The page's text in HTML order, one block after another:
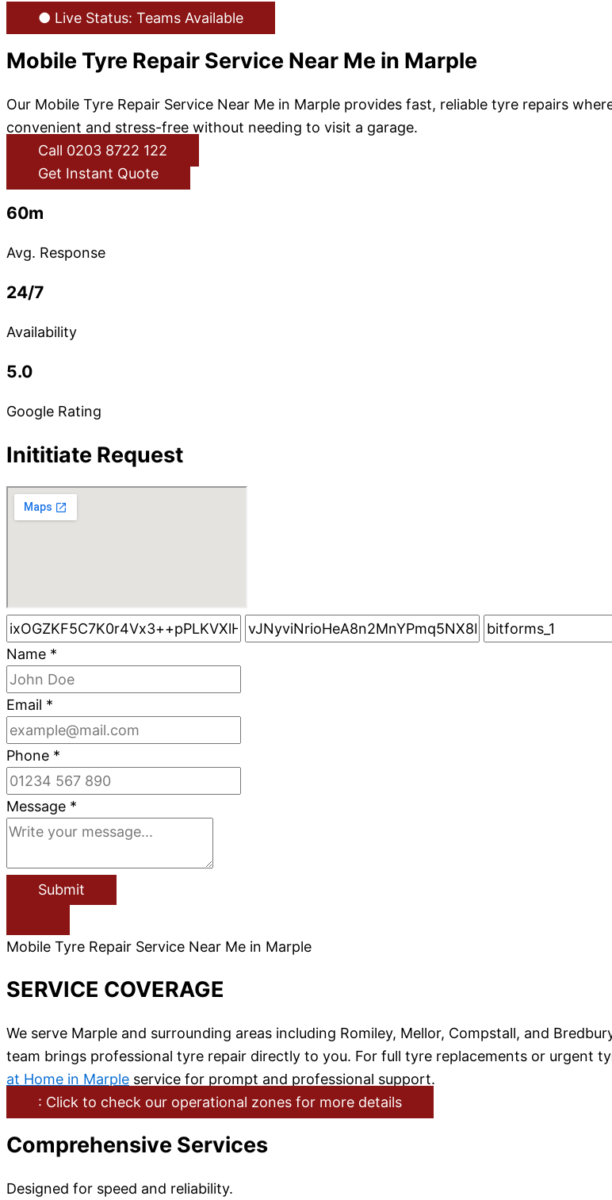
● Live Status: Teams Available
Mobile Tyre Repair Service Near Me in Marple
Our Mobile Tyre Repair Service Near Me in Marple provides fast, reliable tyre repairs
convenient and stress-free without needing to visit a garage.
Call 0203 8722 122
Get Instant Quote
60m
Avg. Response
24/7
Availability
5.0
Google Rating
Inititiate Request
Name *
Email *
Phone *
Message *
Submit
Mobile Tyre Repair Service Near Me in Marple
SERVICE COVERAGE
We serve Marple and surrounding areas including Romiley, Mellor, Compstall, and
team brings professional tyre repair directly to you. For full tyre replacements or urgent
at Home in Marple service for prompt and professional support.
: Click to check our operational zones for more details
Comprehensive Services
Designed for speed and reliability.